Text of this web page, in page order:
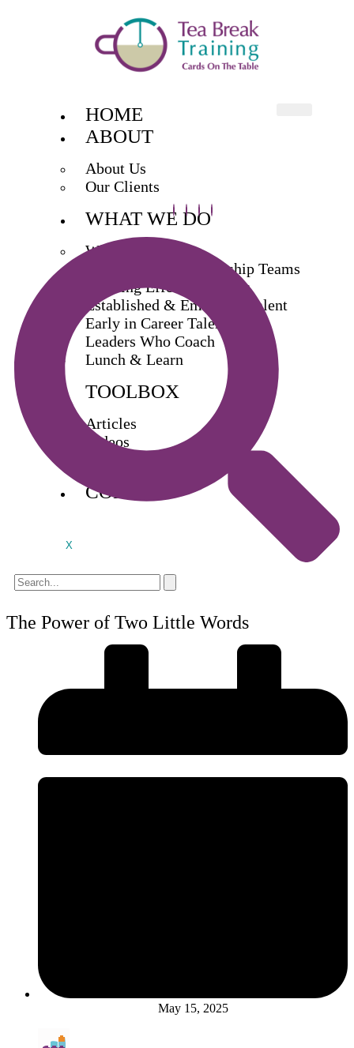
HOME
ABOUT
About Us
Our Clients
WHAT WE DO
What We Do
Exec & Senior Leadership Teams
Building Effective Teams
Established & Emerging Talent
Early in Career Talent
Leaders Who Coach
Lunch & Learn
TOOLBOX
Articles
Videos
CONTACT
X
The Power of Two Little Words
May 15, 2025